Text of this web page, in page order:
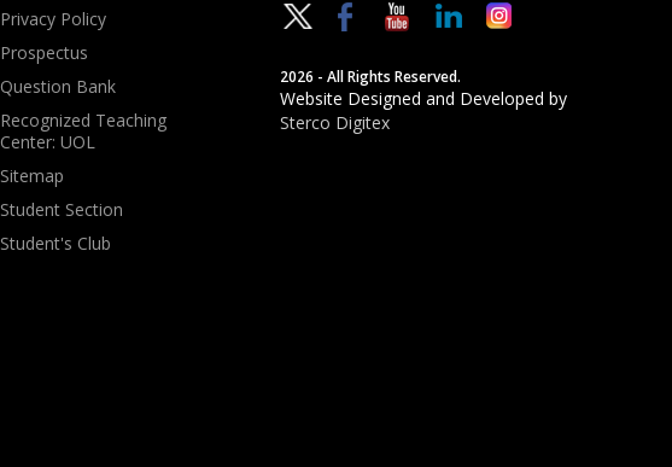
Privacy Policy
Prospectus
Question Bank
Recognized Teaching
Center: UOL
Sitemap
Student Section
Student's Club
2026 - All Rights Reserved.
Website Designed and Developed by
Sterco Digitex